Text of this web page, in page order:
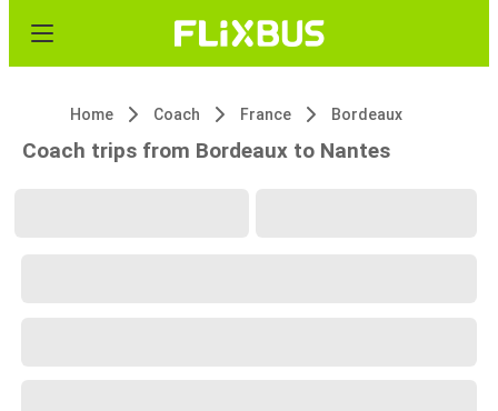
Home Coach France Bordeaux
Coach trips from Bordeaux to Nantes